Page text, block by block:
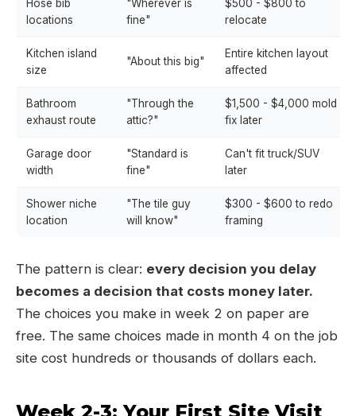
Hose bib
locations
"Wherever is
fine"
$500 - $800 to
relocate
Kitchen island
size
"About this big"
Entire kitchen layout
affected
Bathroom
exhaust route
"Through the
attic?"
$1,500 - $4,000 mold
fix later
Garage door
width
"Standard is
fine"
Can't fit truck/SUV
later
Shower niche
location
"The tile guy
will know"
$300 - $600 to redo
framing
The pattern is clear: every decision you delay
becomes a decision that costs money later.
The choices you make in week 2 on paper are
free. The same choices made in month 4 on the job
site cost hundreds or thousands of dollars each.